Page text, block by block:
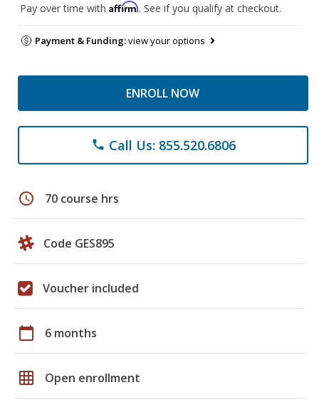
Pay over time with Affirm. See if you qualify at checkout.
Payment & Funding:view your options
ENROLL NOW
phone Call Us: 855.520.6806
schedule 70 course hrs
Code GES895
Voucher included
calendar_today 6 months
grid_on Open enrollment